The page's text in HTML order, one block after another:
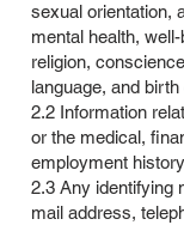
sexual orientation,
mental health,
religion,
language, and
2.2 Information
or the medical,
employment
2.3 Any identifying
mail address,